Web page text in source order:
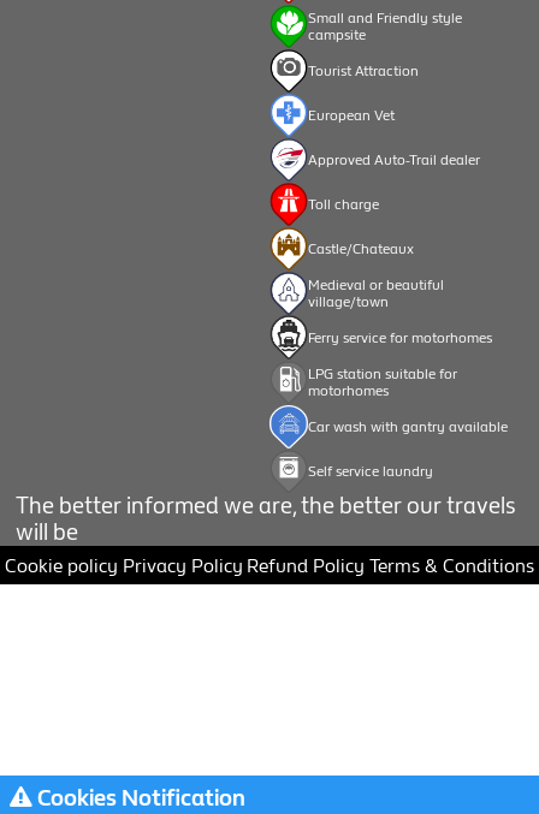
Cookies Notification
Small and Friendly style
campsite
Tourist Attraction
European Vet
Approved Auto-Trail dealer
Toll charge
Castle/Chateaux
Medieval or beautiful
village/town
Ferry service for motorhomes
LPG station suitable for
motorhomes
Car wash with gantry available
Self service laundry
The better informed we are, the better our travels
will be
Cookie policy Privacy Policy Refund Policy Terms & Conditions